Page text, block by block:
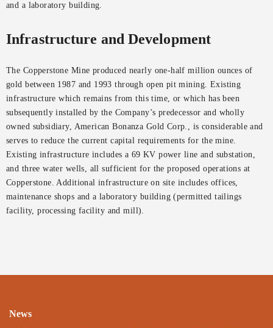
and a laboratory building.
Infrastructure and Development
The Copperstone Mine produced nearly one-half million ounces of
gold between 1987 and 1993 through open pit mining. Existing
infrastructure which remains from this time, or which has been
subsequently installed by the Company’s predecessor and wholly
owned subsidiary, American Bonanza Gold Corp., is considerable and
serves to reduce the current capital requirements for the mine.
Existing infrastructure includes a 69 KV power line and substation,
and three water wells, all sufficient for the proposed operations at
Copperstone. Additional infrastructure on site includes offices,
maintenance shops and a laboratory building (permitted tailings
facility, processing facility and mill).
News